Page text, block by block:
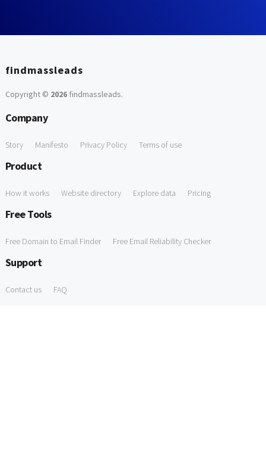
findmassleads
Copyright © 2026findmassleads.
Company
Story Manifesto Privacy Policy Terms of use
Product
How it works Website directory Explore data Pricing
Free Tools
Free Domain to Email Finder Free Email Reliability Checker
Support
Contact us FAQ